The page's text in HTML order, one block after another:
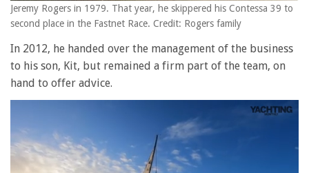
Jeremy Rogers in 1979. That year, he skippered his Contessa 39 to
second place in the Fastnet Race. Credit: Rogers family
In 2012, he handed over the management of the business
to his son, Kit, but remained a firm part of the team, on
hand to offer advice.